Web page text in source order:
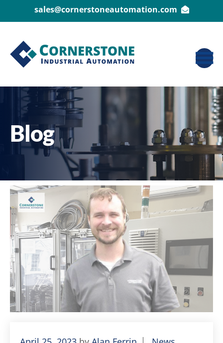
sales@cornerstoneautomation.com
Blog